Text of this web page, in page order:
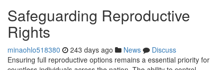
Safeguarding Reproductive
Rights
minaohlo518380 243 days ago News
Discuss
Ensuring full reproductive options remains a essential priority for